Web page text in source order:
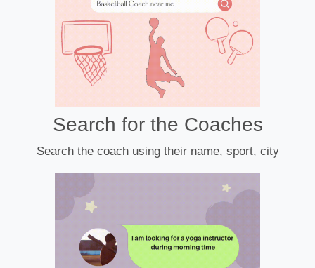
Search for the Coaches
Search the coach using their name, sport, city